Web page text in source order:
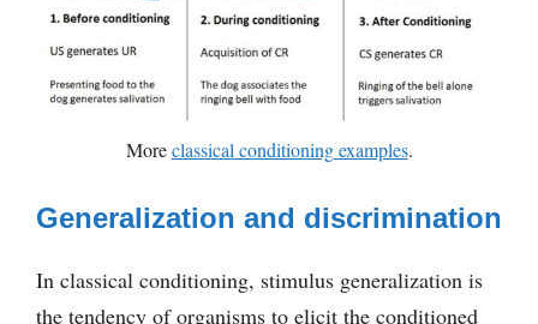
Moreclassical conditioning examples.
Generalization and discrimination
In classical conditioning, stimulus generalization is
the tendency of organisms to elicit the conditioned